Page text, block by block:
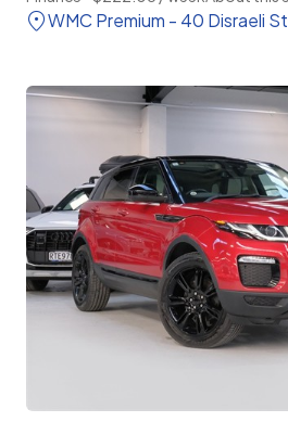
WMC Premium - 40 Disraeli St